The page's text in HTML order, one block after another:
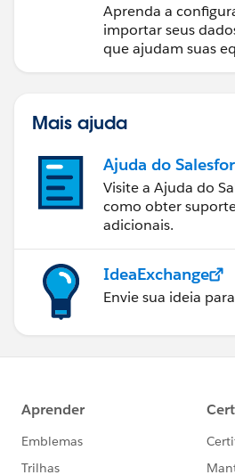
Aprenda a
importar seus
que ajudam suas
melhores decisões.
Mais ajuda
Ajuda do
Visite a Ajuda do
como obter
adicionais.
IdeaExchange
Envie sua ideia